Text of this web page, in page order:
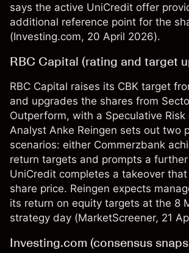
says the active UniCredit offer
additional reference point for the
(Investing.com, 20 April 2026).
RBC Capital (rating and target
RBC Capital raises its CBK target
and upgrades the shares from
Outperform, with a Speculative Risk
Analyst Anke Reingen sets out two
scenarios: either Commerzbank
return targets and prompts a
UniCredit completes a takeover
share price. Reingen expects
its return on equity targets at the 8
strategy day (MarketScreener, 21
Investing.com (consensus